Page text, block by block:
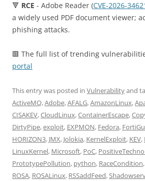
🔻 RCE - Adobe Reader (CVE-2026-
a widely used PDF document viewer;
phishing attacks.
🟥 The full list of trending
portal
This entry was posted in Vulnerabilityand
ActiveMQ,Adobe,AFALG,AmazonLinux,
CISAKEV,CloudLinux,ContainerEscape,
DirtyPipe,exploit, EXPMON, Fedora,
HORIZON3, JMX, Jolokia, KernelExploit, KEV,
LinuxKernel, Microsoft, PoC,
PrototypePollution, python, RaceCondition,
ROSA, ROSALinux, RSSaddFeed,